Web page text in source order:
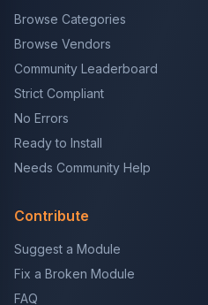
Browse Categories
Browse Vendors
Community Leaderboard
Strict Compliant
No Errors
Ready to Install
Needs Community Help
Contribute
Suggest a Module
Fix a Broken Module
FAQ